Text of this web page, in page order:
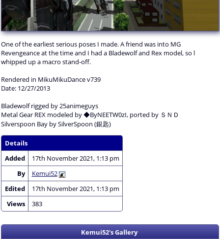
One of the earliest serious poses I made. A friend was into MG
Revengeance at the time and I had a Bladewolf and Rex model, so l
whipped up a macro stand-off.
Rendered in MikuMikuDance v739
Date: 12/27/2013
Bladewolf rigged by 25animeguys
Metal Gear REX modeled by ◆ByNEETW0zI, ported by ＳＮＤ
Silverspoon Bay by SilverSpoon (銀匙)
Details
Added
17th November 2021, 1:13 pm
By
Kemui52
Edited
17th November 2021, 1:13 pm
Views
383
Kemui52's Gallery